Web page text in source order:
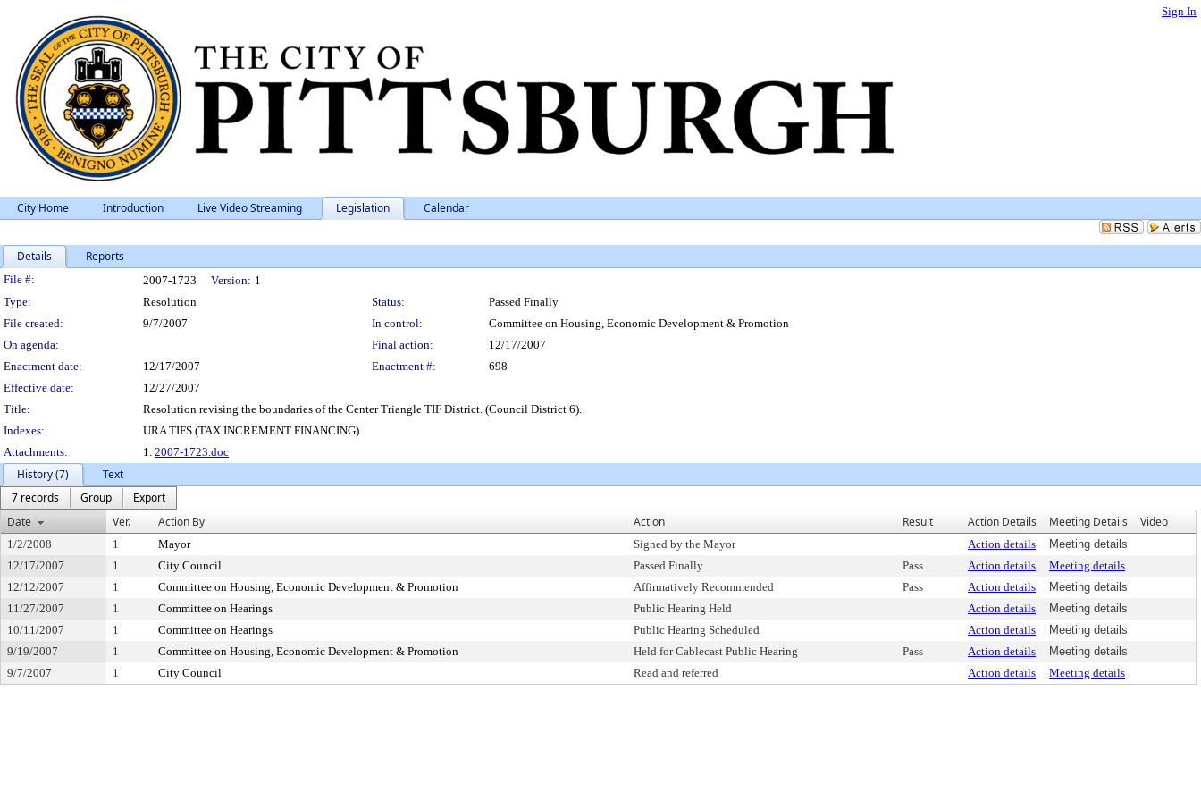
Sign In
City Home Introduction Live Video Streaming Legislation Calendar
Details Reports
Legislation Details
File #: 2007-1723 Version: 1
Type:
Resolution Status:
Passed Finally
File created:
9/7/2007 In control:
Committee on Housing, Economic Development & Promotion
On agenda:
Final action:
12/17/2007
Enactment date:
12/17/2007 Enactment #:
698
Effective date:
12/27/2007
Title:
Resolution revising the boundaries of the Center Triangle TIF District. (Council District 6).
Indexes:
URA TIFS (TAX INCREMENT FINANCING)
Attachments:
1. 2007-1723.doc
History (7)
Text
7 records
Group
Export
Date
Ver. Action By Action Result Action Details Meeting Details Video
1/2/2008 1 Mayor Signed by the Mayor Action details
Meeting details
12/17/2007
1 City Council Passed Finally Pass Action details
Meeting details
12/12/2007
1 Committee on Housing, Economic Development & Promotion Affirmatively Recommended Pass Action details
Meeting details
11/27/2007
1 Committee on Hearings Public Hearing Held Action details
Meeting details
10/11/2007
1 Committee on Hearings Public Hearing Scheduled Action details
Meeting details
9/19/2007
1 Committee on Housing, Economic Development & Promotion Held for Cablecast Public Hearing Pass Action details
Meeting details
9/7/2007
1 City Council Read and referred Action details Meeting details